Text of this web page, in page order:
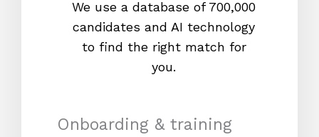
We use a database of 700,000
candidates and AI technology
to find the right match for
you.
Onboarding & training